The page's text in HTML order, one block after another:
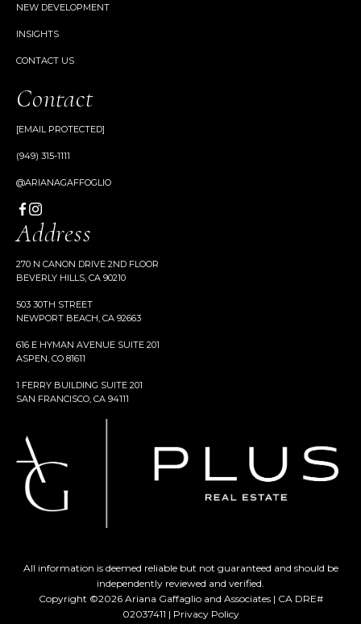
NEW DEVELOPMENT
INSIGHTS
CONTACT US
Contact
[EMAIL PROTECTED]
(949) 315-1111
@ARIANAGAFFOGLIO
Address
270 N CANON DRIVE 2ND FLOOR
BEVERLY HILLS, CA 90210
503 30TH STREET
NEWPORT BEACH, CA 92663
616 E HYMAN AVENUE SUITE 201
ASPEN, CO 81611
1 FERRY BUILDING SUITE 201
SAN FRANCISCO, CA 94111
All information is deemed reliable but not guaranteed and should be
independently reviewed and verified.
Copyright ©2026Ariana Gaffaglio and Associates | CA DRE#
02037411 | Privacy Policy